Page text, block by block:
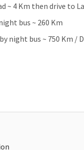
~ 4 Km then drive to
bus ~ 260 Km
night bus ~ 750 Km /